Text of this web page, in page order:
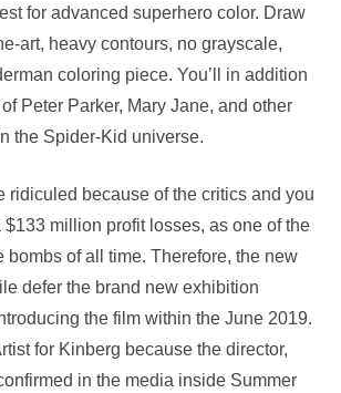
for advanced superhero color. Draw
art, heavy contours, no grayscale,
coloring piece. You’ll in addition
Peter Parker, Mary Jane, and other
the Spider-Kid universe.
ridiculed because of the critics and you
million profit losses, as one of the
bombs of all time. Therefore, the new
defer the brand new exhibition
the film within the June 2019.
for Kinberg because the director,
in the media inside Summer